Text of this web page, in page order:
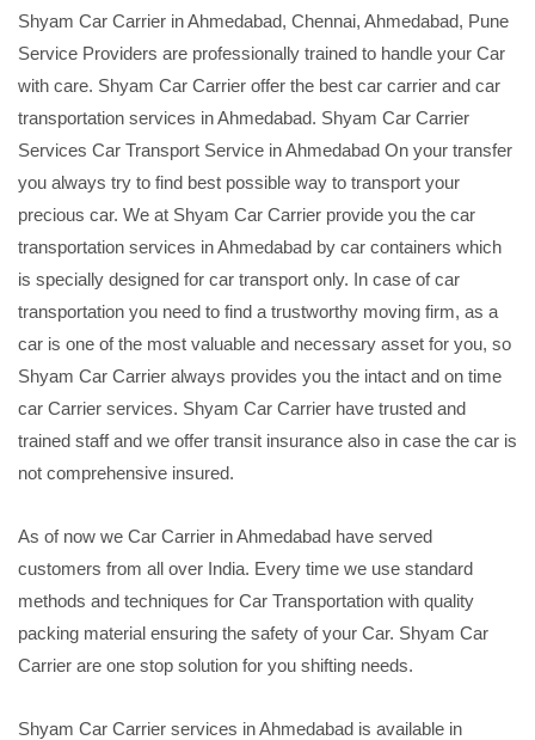
Shyam Car Carrier in Ahmedabad, Chennai, Ahmedabad, Pune
Service Providers are professionally trained to handle your Car
with care. Shyam Car Carrier offer the best car carrier and car
transportation services in Ahmedabad. Shyam Car Carrier
Services Car Transport Service in Ahmedabad On your transfer
you always try to find best possible way to transport your
precious car. We at Shyam Car Carrier provide you the car
transportation services in Ahmedabad by car containers which
is specially designed for car transport only. In case of car
transportation you need to find a trustworthy moving firm, as a
car is one of the most valuable and necessary asset for you, so
Shyam Car Carrier always provides you the intact and on time
car Carrier services. Shyam Car Carrier have trusted and
trained staff and we offer transit insurance also in case the car is
not comprehensive insured.
As of now we Car Carrier in Ahmedabad have served
customers from all over India. Every time we use standard
methods and techniques for Car Transportation with quality
packing material ensuring the safety of your Car. Shyam Car
Carrier are one stop solution for you shifting needs.
Shyam Car Carrier services in Ahmedabad is available in